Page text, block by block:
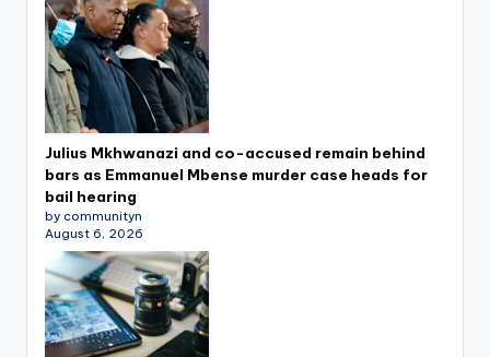
Julius Mkhwanazi and co-accused remain behind
bars as Emmanuel Mbense murder case heads for
bail hearing
by communityn
August 6, 2026